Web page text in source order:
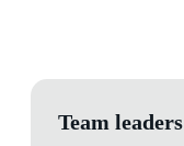
Team leaders